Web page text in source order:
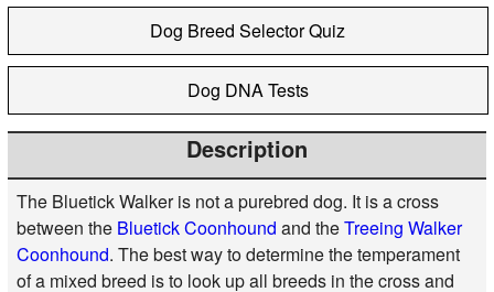
Dog Breed Selector Quiz
Dog DNA Tests
Description
The Bluetick Walker is not a purebred dog. It is a cross
between the Bluetick Coonhound and theTreeing Walker
Coonhound. The best way to determine the temperament
of a mixed breed is to look up all breeds in the cross and